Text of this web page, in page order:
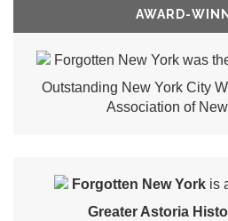
AWARD-
Forgotten New York was
Outstanding New York City
Association of
Forgotten New Yorkis
Greater Astoria